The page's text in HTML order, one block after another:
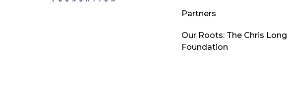
Partners
Our Roots: The Chris Long
Foundation